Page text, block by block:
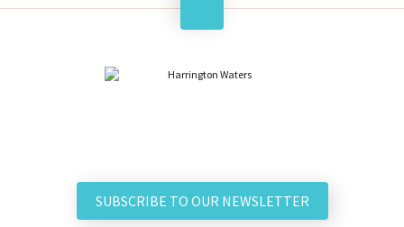
SUBSCRIBE TO OUR NEWSLETTER